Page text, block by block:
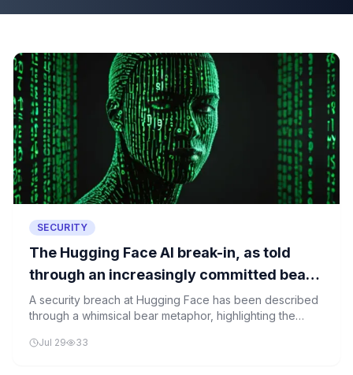
SECURITY
The Hugging Face AI break-in, as told
through an increasingly committed bear
metaphor
A security breach at Hugging Face has been described
through a whimsical bear metaphor, highlighting the
for robust security measures.
Jul 29 33